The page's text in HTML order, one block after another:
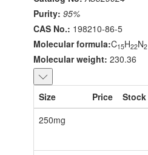
Purity: 95%
CAS No.: 198210-86-5
Molecular formula:C15H22N2
Molecular weight: 230.36
Size Price Stock
250mg